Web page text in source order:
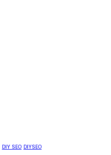
DIY SEO DIYSEO